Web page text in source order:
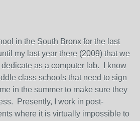
in the South Bronx for the last
my last year there (2009) that we
as a computer lab. I know
class schools that need to sign
in the summer to make sure they
Presently, I work in post-
where it is virtually impossible to